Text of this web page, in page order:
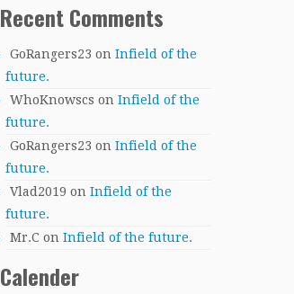
Recent Comments
GoRangers23 on Infield of the
future.
WhoKnowscs on Infield of the
future.
GoRangers23 on Infield of the
future.
Vlad2019 on Infield of the
future.
Mr.C on Infield of the future.
Calender